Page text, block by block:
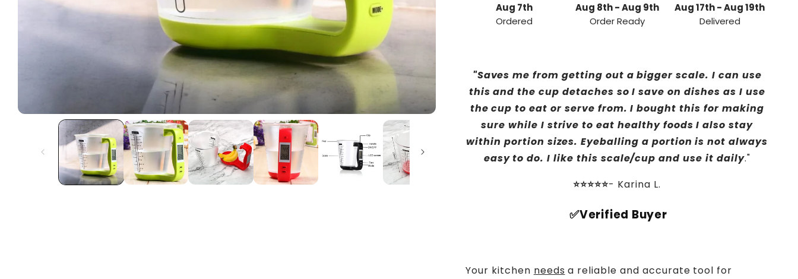
Aug 7th
Ordered
Aug 8th - Aug 9th
Order Ready
Aug 17th - Aug 19th
Delivered
"Saves me from getting out a bigger scale. I can use
this and the cup detaches so I save on dishes as I use
the cup to eat or serve from. I bought this for making
sure while I strive to eat healthy foods I also stay
within portion sizes. Eyeballing a portion is not always
easy to do. I like this scale/cup and use it daily."
⭐⭐⭐⭐⭐- Karina L.
✅Verified Buyer
Your kitchen needs a reliable and accurate tool for